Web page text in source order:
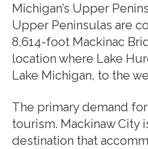
Michigan’s Upper
Upper Peninsulas are
8,614-foot Mackinac
location where Lake
Lake Michigan, to the
The primary demand
tourism. Mackinaw City
destination that